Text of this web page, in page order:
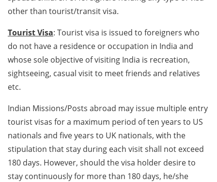
other than tourist/transit visa.
Tourist Visa: Tourist visa is issued to foreigners who
do not have a residence or occupation in India and
whose sole objective of visiting India is recreation,
sightseeing, casual visit to meet friends and relatives
etc.
Indian Missions/Posts abroad may issue multiple entry
tourist visas for a maximum period of ten years to US
nationals and five years to UK nationals, with the
stipulation that stay during each visit shall not exceed
180 days. However, should the visa holder desire to
stay continuously for more than 180 days, he/she